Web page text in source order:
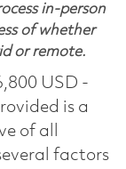
in-person
of whether
or remote.
USD -
is a
of all
factors